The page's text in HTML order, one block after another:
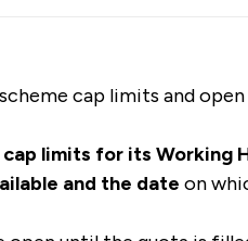
cap limits and
limits for its Working
and the date on